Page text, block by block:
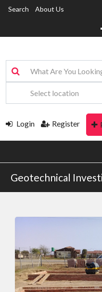
Search About Us
Login Register
Geotechnical